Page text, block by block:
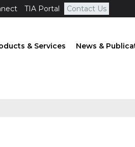
TIA Portal Contact Us
& Services News &